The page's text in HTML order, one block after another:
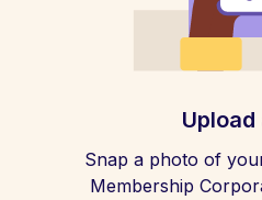
Upload
Snap a photo of
Membership